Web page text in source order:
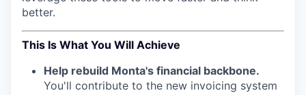
better.
This Is What You Will Achieve
Help rebuild Monta's financial backbone.
You'll contribute to the new invoicing system